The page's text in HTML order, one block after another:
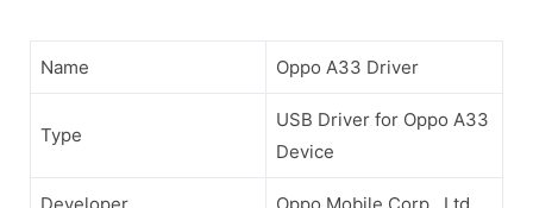
Name Oppo A33 Driver
Type
USB Driver for Oppo A33
Device